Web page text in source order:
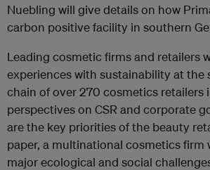
Nuebling will give details on how
carbon positive facility in southern
Leading cosmetic firms and retailers
experiences with sustainability at the
chain of over 270 cosmetics retailers
perspectives on CSR and corporate
are the key priorities of the beauty
paper, a multinational cosmetics
major ecological and social